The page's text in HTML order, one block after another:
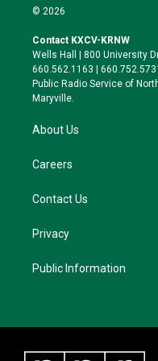
i
t
e
r
a
g
r
a
k
y
© 2026
Contact KXCV-KRNW
Wells Hall | 800 University
660.562.1163 |
Public Radio Service of
Maryville.
About Us
Careers
Contact Us
Privacy
Public Information